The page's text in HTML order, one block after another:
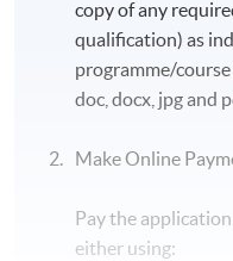
Director of RD Wallet
Programme
Students who earn the
copy of any
qualification) as
programme/
doc, docx, jpg and
Make Online
Pay the
either using: